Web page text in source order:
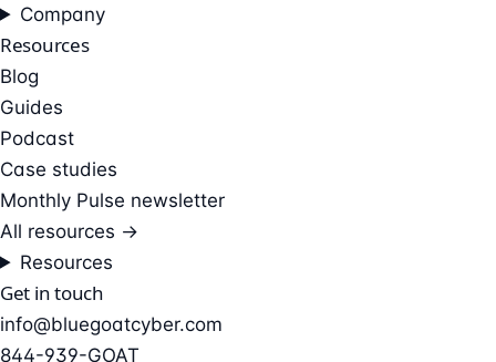
Company
Resources
Blog
Guides
Podcast
Case studies
Monthly Pulse newsletter
All resources →
Resources
Get in touch
info@bluegoatcyber.com
844-939-GOAT